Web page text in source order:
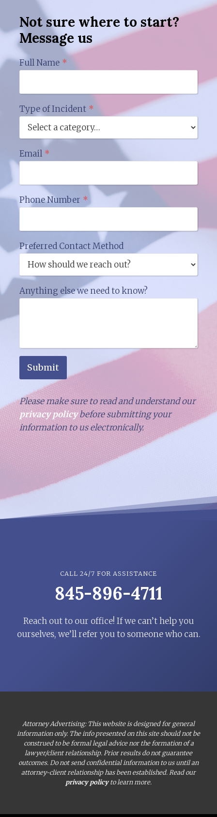
Not sure where to start?
Message us
Full Name *
Type of Incident *
Email *
Phone Number *
Preferred Contact Method
Anything else we need to know?
Submit
Please make sure to read and understand our
privacy policybefore submitting your
information to us electronically.
CALL 24/7 FOR ASSISTANCE
845-896-4711
Reach out to our office! If we can’t help you
ourselves, we’ll refer you to someone who can.
Attorney Advertising: This website is designed for general
information only. The info presented on this site should not be
construed to be formal legal advice nor the formation of a
lawyer/client relationship. Prior results do not guarantee
outcomes. Do not send confidential information to us until an
attorney-client relationship has been established. Read our
privacy policy to learn more.